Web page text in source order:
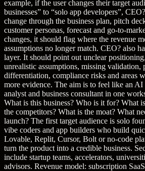
example, if the user changes their target
businesses” to “solo app developers”,
change through the business plan, pitch
customer personas, forecast and go-to-
changes, it should flag where the revenue
assumptions no longer match. CEO? also
layer. It should point out unclear
unrealistic assumptions, missing validation,
differentiation, compliance risks and areas
more evidence. The aim is to feel like an AI
analyst and business consultant in one
What is this business? Who is it for? What
the competitors? What is the moat? What
launch? The first target audience is solo
vibe coders and app builders who build
Lovable, Replit, Cursor, Bolt or no-code
turn the product into a credible business.
include startup teams, accelerators,
advisors. Revenue model: subscription